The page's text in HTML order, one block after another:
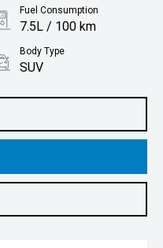
Fuel Consumption
7.5L / 100 km
Body Type
SUV